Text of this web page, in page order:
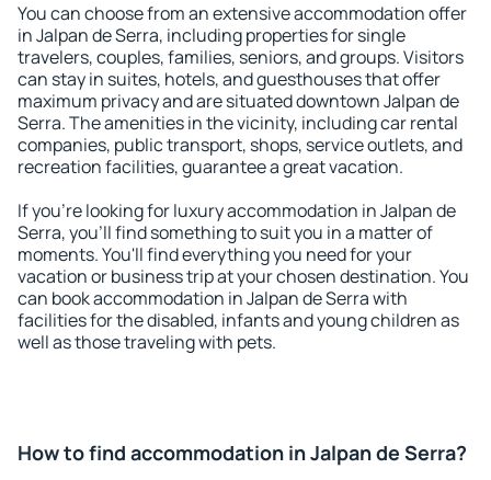
You can choose from an extensive accommodation offer
in Jalpan de Serra, including properties for single
travelers, couples, families, seniors, and groups. Visitors
can stay in suites, hotels, and guesthouses that offer
maximum privacy and are situated downtown Jalpan de
Serra. The amenities in the vicinity, including car rental
companies, public transport, shops, service outlets, and
recreation facilities, guarantee a great vacation.
If you're looking for luxury accommodation in Jalpan de
Serra, you'll find something to suit you in a matter of
moments. You'll find everything you need for your
vacation or business trip at your chosen destination. You
can book accommodation in Jalpan de Serra with
facilities for the disabled, infants and young children as
well as those traveling with pets.
How to find accommodation in Jalpan de Serra?